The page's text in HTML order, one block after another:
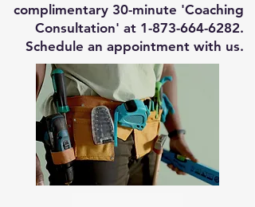
complimentary 30-minute 'Coaching
Consultation' at 1-873-664-6282.
Schedule an appointment with us.